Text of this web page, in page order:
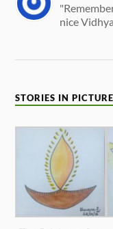
nice
STORIES IN